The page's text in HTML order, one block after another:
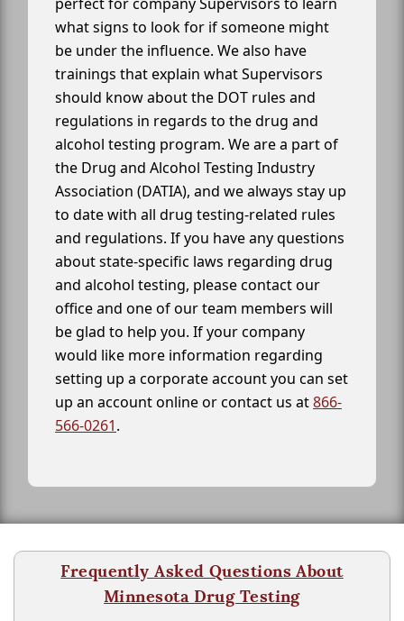
what signs to look for if someone might
be under the influence. We also have
trainings that explain what Supervisors
should know about the DOT rules and
regulations in regards to the drug and
alcohol testing program. We are a part of
the Drug and Alcohol Testing Industry
Association (DATIA), and we always stay up
to date with all drug testing-related rules
and regulations. If you have any questions
about state-specific laws regarding drug
and alcohol testing, please contact our
office and one of our team members will
be glad to help you. If your company
would like more information regarding
setting up a corporate account you can set
up an account online or contact us at866-
566-0261.
Frequently Asked Questions About
Minnesota Drug Testing